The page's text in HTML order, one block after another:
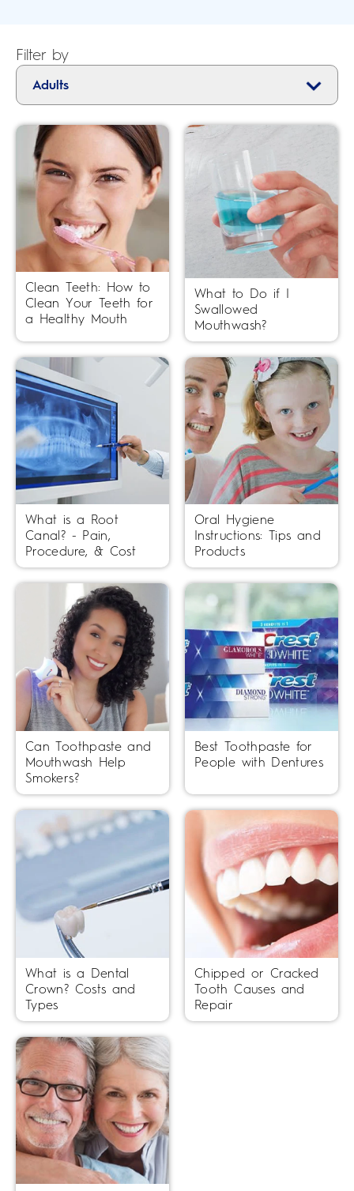
Filter by
Adults
Clean Teeth: How to
Clean Your Teeth for
a Healthy Mouth
What to Do if I
Swallowed
Mouthwash?
What is a Root
Canal? - Pain,
Procedure, & Cost
Oral Hygiene
Instructions: Tips and
Products
Can Toothpaste and
Mouthwash Help
Smokers?
Best Toothpaste for
People with Dentures
What is a Dental
Crown? Costs and
Types
Chipped or Cracked
Tooth Causes and
Repair